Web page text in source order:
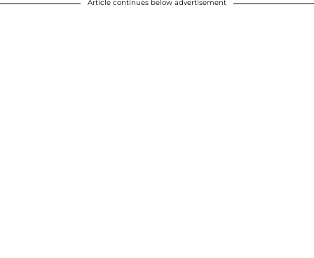
Article continues below advertisement